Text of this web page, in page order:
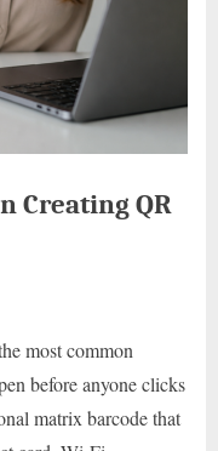
Creating QR
most common
before anyone clicks
matrix barcode that